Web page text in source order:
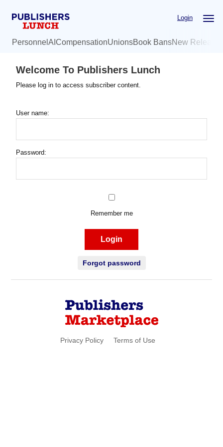
Login
Personnel AI CompensationUnionsBook BansNew
Welcome To Publishers Lunch
Please log in to access subscriber content.
User name:
Password:
Remember me
Login
Forgot password
Privacy Policy Terms of Use